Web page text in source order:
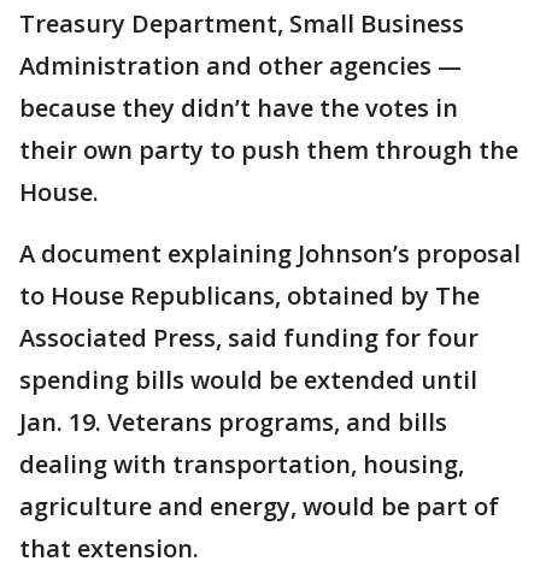
Treasury Department, Small Business
Administration and other agencies —
because they didn’t have the votes in
their own party to push them through the
House.
A document explaining Johnson’s proposal
to House Republicans, obtained by The
Associated Press, said funding for four
spending bills would be extended until
Jan. 19. Veterans programs, and bills
dealing with transportation, housing,
agriculture and energy, would be part of
that extension.